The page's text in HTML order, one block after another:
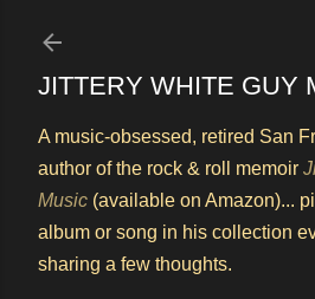
JITTERY WHITE GUY
A music-obsessed, retired San
author of the rock & roll memoir
Music (available on Amazon)...
album or song in his collection
sharing a few thoughts.